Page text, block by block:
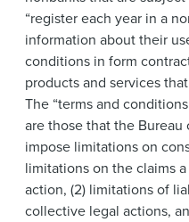
“register each year in a
information about their
conditions in form
products and services
The “terms and
are those that the
impose limitations on
limitations on the claims
action, (2) limitations of
collective legal actions,